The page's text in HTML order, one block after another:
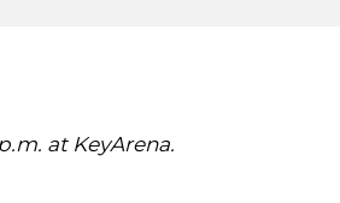
at KeyArena.